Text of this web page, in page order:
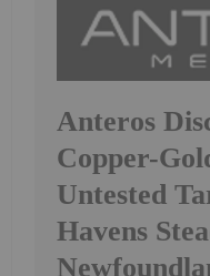
Anteros
Copper-
Untested
Havens